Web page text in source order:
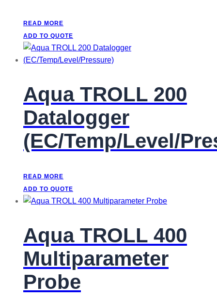
READ MORE
ADD TO QUOTE
Aqua TROLL 200
Datalogger
(EC/Temp/Level/
READ MORE
ADD TO QUOTE
Aqua TROLL 400
Multiparameter
Probe